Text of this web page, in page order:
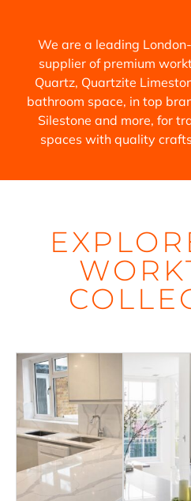
We are a leading
supplier of premium
Quartz, Quartzite
bathroom space, in top
Silestone and more, for
spaces with quality